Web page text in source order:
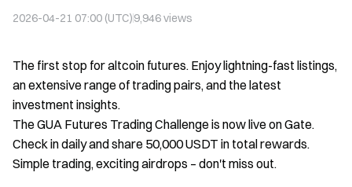
2026-04-21 07:00 (UTC)9,946views
The first stop for altcoin futures. Enjoy lightning-fast listings,
an extensive range of trading pairs, and the latest
investment insights.
The GUA Futures Trading Challenge is now live on Gate.
Check in daily and share 50,000 USDT in total rewards.
Simple trading, exciting airdrops – don't miss out.